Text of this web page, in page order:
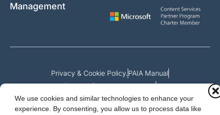
We use cookies and similar technologies to enhance your
experience. By consenting, you allow us to process data like
Management
Privacy & Cookie Policy.PAIA Manual
Request for access to record
Outcome of request and fees payable